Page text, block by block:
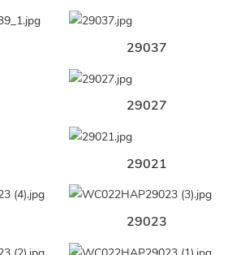
29037
29027
29021
29023